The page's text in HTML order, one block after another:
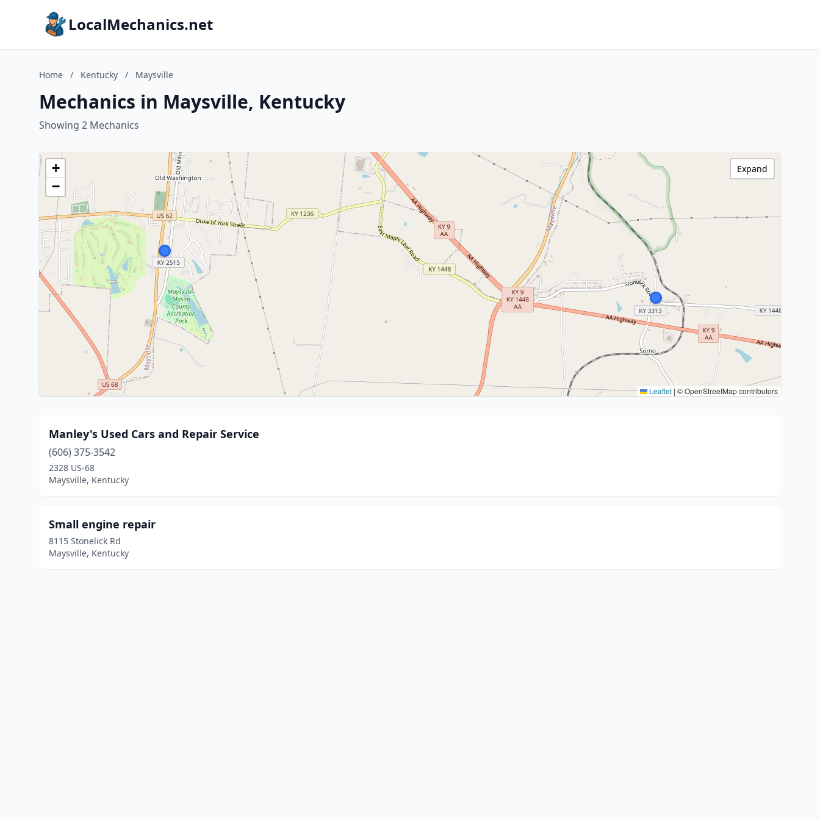
LocalMechanics.net
Home / Kentucky / Maysville
Mechanics in Maysville, Kentucky
Showing 2 Mechanics
+
−
Leaflet | © OpenStreetMap contributors
Expand
Manley's Used Cars and Repair Service
(606) 375-3542
2328 US-68
Maysville, Kentucky
Small engine repair
8115 Stonelick Rd
Maysville, Kentucky